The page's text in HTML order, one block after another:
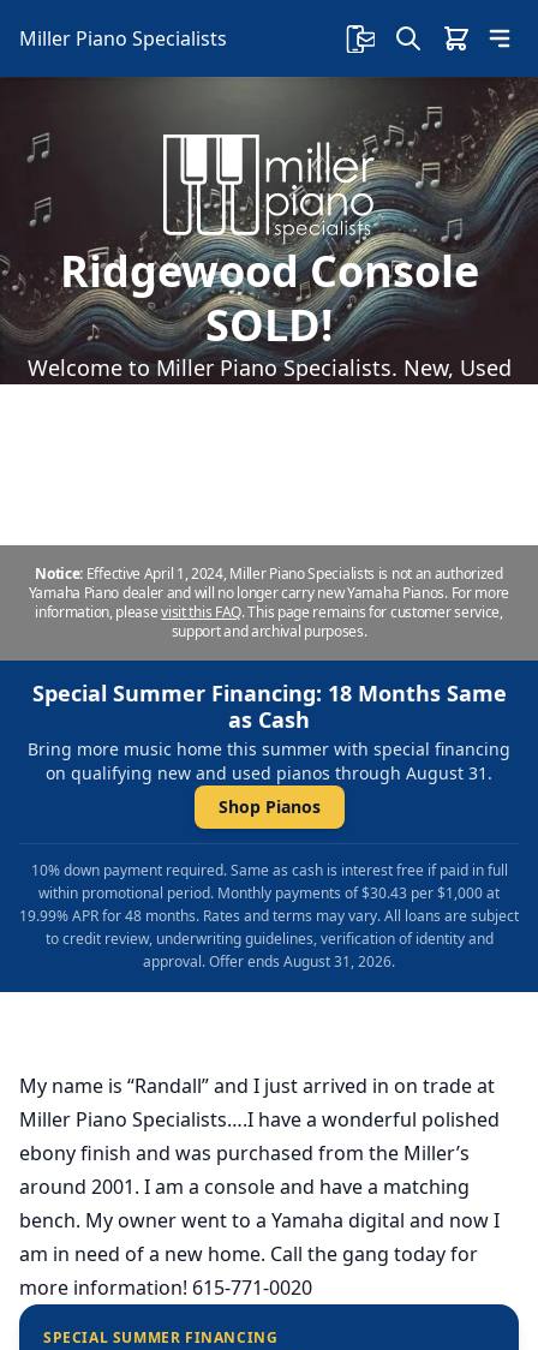
Miller Piano Specialists
Ridgewood Console
SOLD!
Welcome to Miller Piano Specialists. New, Used
Notice: Effective April 1, 2024, Miller Piano Specialists is not an authorized
Yamaha Piano dealer and will no longer carry new Yamaha Pianos. For more
information, pleasevisit this FAQ.This page remains for customer service,
support and archival purposes.
Special Summer Financing: 18 Months Same
as Cash
Bring more music home this summer with special financing
on qualifying new and used pianos through August 31.
Shop Pianos
10% down payment required. Same as cash is interest free if paid in full
within promotional period. Monthly payments of $30.43 per $1,000 at
19.99% APR for 48 months. Rates and terms may vary. All loans are subject
to credit review, underwriting guidelines, verification of identity and
approval. Offer ends August 31, 2026.
My name is “Randall” and I just arrived in on trade at
Miller Piano Specialists….I have a wonderful polished
ebony finish and was purchased from the Miller’s
around 2001. I am a console and have a matching
bench. My owner went to a Yamaha digital and now I
am in need of a new home. Call the gang today for
more information! 615-771-0020
SPECIAL SUMMER FINANCING